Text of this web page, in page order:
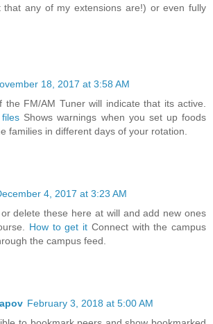
that any of my extensions are!) or even fully
18, 2017 at 3:58 AM
the FM/AM Tuner will indicate that its active.
Shows warnings when you set up foods
families in different days of your rotation.
4, 2017 at 3:23 AM
delete these here at will and add new ones
How to get it Connect with the campus
the campus feed.
February 3, 2018 at 5:00 AM